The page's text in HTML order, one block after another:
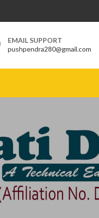
EMAIL SUPPORT
pushpendra280@gmail.com